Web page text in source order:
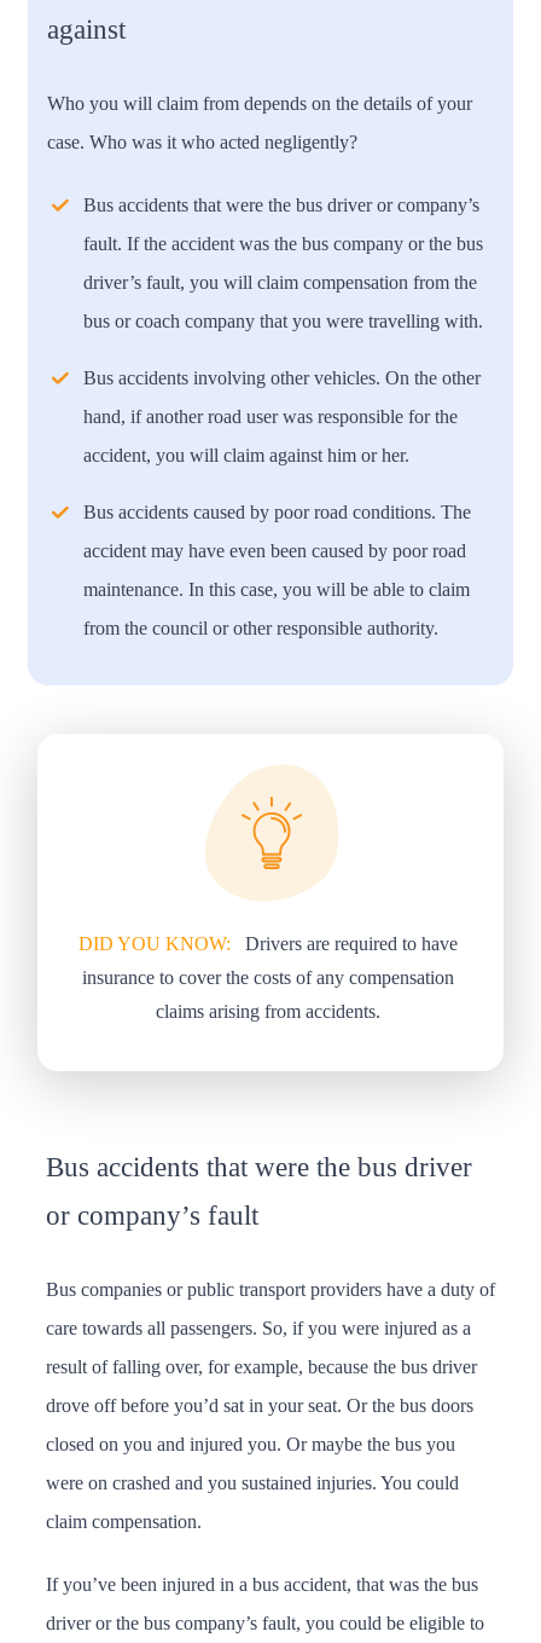
against
Who you will claim from depends on the details of your
case. Who was it who acted negligently?
Bus accidents that were the bus driver or company’s
fault.If the accident was the bus company or the bus
driver’s fault, you will claim compensation from the
bus or coach company that you were travelling with.
Bus accidents involving other vehicles.On the other
hand, if another road user was responsible for the
accident, you will claim against him or her.
Bus accidents caused by poor road conditions.The
accident may have even been caused by poor road
maintenance. In this case, you will be able to claim
from the council or other responsible authority.
DID YOU KNOW:
Drivers are required to have
insurance to cover the costs of any compensation
claims arising from accidents.
Bus accidents that were the bus driver
or company’s fault
Bus companies or public transport providers have a duty of
care towards all passengers. So, if you were injured as a
result of falling over, for example, because the bus driver
drove off before you’d sat in your seat. Or the bus doors
closed on you and injured you. Or maybe the bus you
were on crashed and you sustained injuries. You could
claim compensation.
If you’ve been injured in a bus accident, that was the bus
driver or the bus company’s fault, you could be eligible to